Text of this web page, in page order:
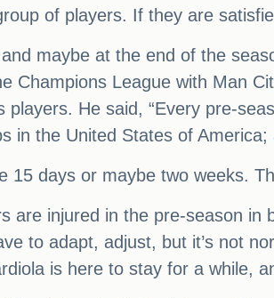
of players. If they are
maybe at the end of the
Champions League with Man
players. He said, “Every pre-
in the United States of
15 days or maybe two weeks.
are injured in the pre-season
to adapt, adjust, but it’s not
is here to stay for a while,